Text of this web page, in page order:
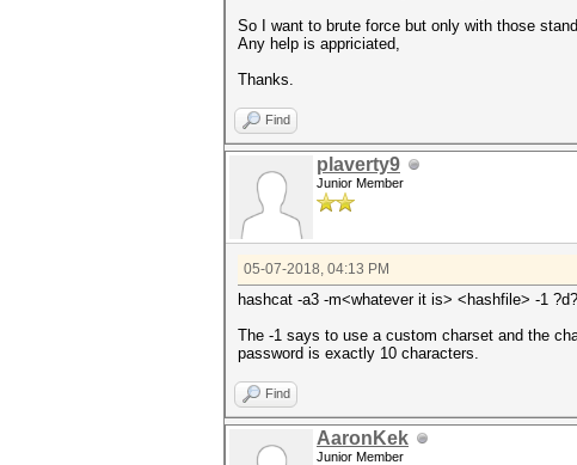
So I want to brute force but only with those
Any help is appriciated,
Thanks.
Find
plaverty9
Junior Member
05-07-2018, 04:13 PM
hashcat -a3 -m<whatever it is> <hashfile> -1
The -1 says to use a custom charset and the
password is exactly 10 characters.
Find
AaronKek
Junior Member